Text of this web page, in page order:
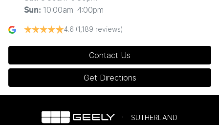
Sun: 10:00am-4:00pm
4.6 (1,189 reviews)
Contact Us
Get Directions
SUTHERLAND